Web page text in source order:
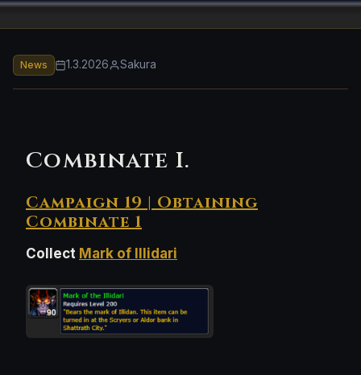
News 1.3.2026 Sakura
Combinate I.
Campaign 19 | Obtaining
Combinate 1
Collect Mark of Illidari